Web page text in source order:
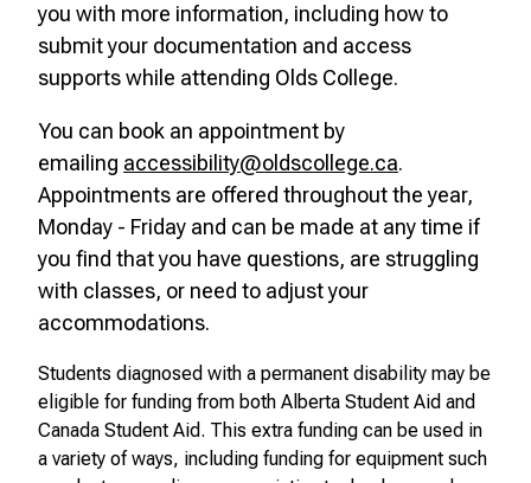
you with more information, including how to
submit your documentation and access
supports while attending Olds College.
You can book an appointment by
emailing accessibility@oldscollege.ca.
Appointments are offered throughout the year,
Monday - Friday and can be made at any time if
you find that you have questions, are struggling
with classes, or need to adjust your
accommodations.
Students diagnosed with a permanent disability may be
eligible for funding from both Alberta Student Aid and
Canada Student Aid. This extra funding can be used in
a variety of ways, including funding for equipment such